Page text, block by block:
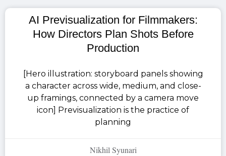
AI Previsualization for Filmmakers:
How Directors Plan Shots Before
Production
[Hero illustration: storyboard panels showing
a character across wide, medium, and close-
up framings, connected by a camera move
icon] Previsualization is the practice of
planning
Nikhil Syunari